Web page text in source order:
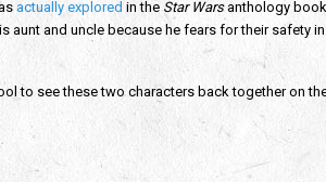
actually explored in the Star Warsanthology book
aunt and uncle because he fears for their safety in
to see these two characters back together on